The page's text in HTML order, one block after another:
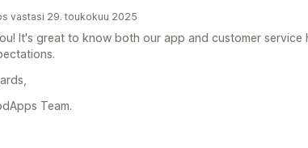
vastasi 29. toukokuu 2025
It's great to know both our app and customer service
Team.